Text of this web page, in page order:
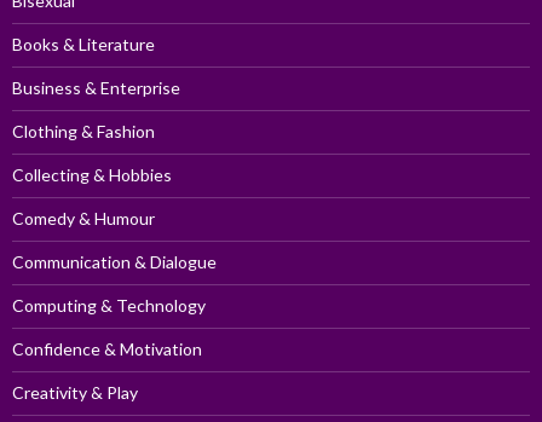
Books & Literature
Business & Enterprise
Clothing & Fashion
Collecting & Hobbies
Comedy & Humour
Communication & Dialogue
Computing & Technology
Confidence & Motivation
Creativity & Play